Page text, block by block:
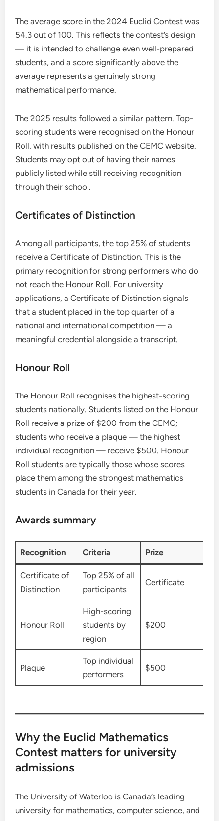
The average score in the 2024 Euclid Contest was
54.3 out of 100. This reflects the contest’s design
— it is intended to challenge even well-prepared
students, and a score significantly above the
average represents a genuinely strong
mathematical performance.
The 2025 results followed a similar pattern. Top-
scoring students were recognised on the Honour
Roll, with results published on the CEMC website.
Students may opt out of having their names
publicly listed while still receiving recognition
through their school.
Certificates of Distinction
Among all participants, the top 25% of students
receive a Certificate of Distinction. This is the
primary recognition for strong performers who do
not reach the Honour Roll. For university
applications, a Certificate of Distinction signals
that a student placed in the top quarter of a
national and international competition — a
meaningful credential alongside a transcript.
Honour Roll
The Honour Roll recognises the highest-scoring
students nationally. Students listed on the Honour
Roll receive a prize of $200 from the CEMC;
students who receive a plaque — the highest
individual recognition — receive $500. Honour
Roll students are typically those whose scores
place them among the strongest mathematics
students in Canada for their year.
Awards summary
Recognition Criteria Prize
Certificate of
Distinction
Top 25% of all
participants
Certificate
Honour Roll
High-scoring
students by
region
$200
Plaque
Top individual
performers
$500
Why the Euclid Mathematics
Contest matters for university
admissions
The University of Waterloo is Canada’s leading
university for mathematics, computer science, and